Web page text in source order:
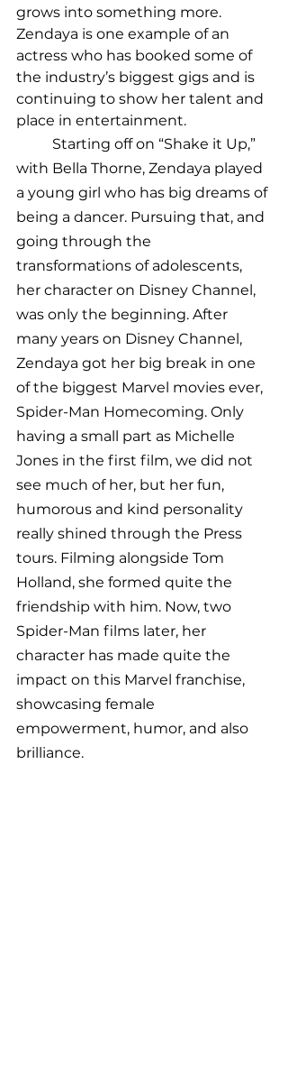
grows into something more.
Zendaya is one example of an
actress who has booked some of
the industry’s biggest gigs and is
continuing to show her talent and
place in entertainment.
with Bella Thorne, Zendaya played
a young girl who has big dreams of
being a dancer. Pursuing that, and
going through the
transformations of adolescents,
her character on Disney Channel,
was only the beginning. After
many years on Disney Channel,
Zendaya got her big break in one
of the biggest Marvel movies ever,
Spider-Man Homecoming. Only
having a small part as Michelle
Jones in the first film, we did not
see much of her, but her fun,
humorous and kind personality
really shined through the Press
tours. Filming alongside Tom
Holland, she formed quite the
friendship with him. Now, two
Spider-Man films later, her
character has made quite the
impact on this Marvel franchise,
showcasing female
empowerment, humor, and also
brilliance.